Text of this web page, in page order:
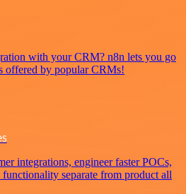
with your CRM? n8n lets you go
offered by popular CRMs!
integrations, engineer faster POCs,
separate from product all